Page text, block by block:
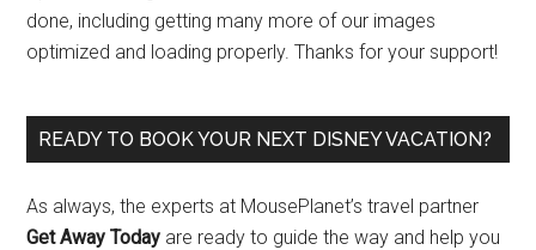
done, including getting many more of our images
optimized and loading properly. Thanks for your support!
READY TO BOOK YOUR NEXT DISNEY VACATION?
As always, the experts at MousePlanet’s travel partner
Get Away Today are ready to guide the way and help you